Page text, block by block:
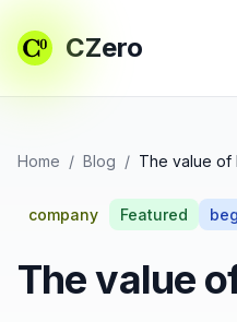
CZero
Home / Blog / The value of
company Featured
The value